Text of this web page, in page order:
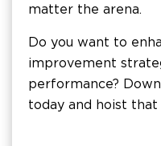
matter the arena.
Do you want to
improvement
performance?
today and hoist that